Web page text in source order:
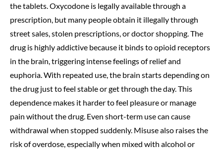
the tablets. Oxycodone is legally available through a
prescription, but many people obtain it illegally through
street sales, stolen prescriptions, or doctor shopping. The
drug is highly addictive because it binds to opioid receptors
in the brain, triggering intense feelings of relief and
euphoria. With repeated use, the brain starts depending on
the drug just to feel stable or get through the day. This
dependence makes it harder to feel pleasure or manage
pain without the drug. Even short-term use can cause
withdrawal when stopped suddenly. Misuse also raises the
risk of overdose, especially when mixed with alcohol or